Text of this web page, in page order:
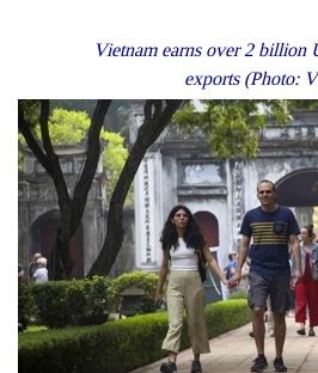
Vietnam earns over 2 billion
exports (Photo: